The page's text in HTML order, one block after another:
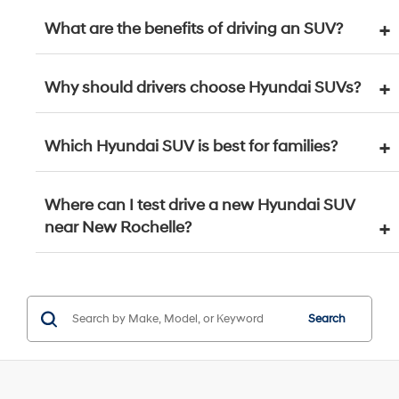
What are the benefits of driving an SUV?
Why should drivers choose Hyundai SUVs?
Which Hyundai SUV is best for families?
Where can I test drive a new Hyundai SUV
near New Rochelle?
Search